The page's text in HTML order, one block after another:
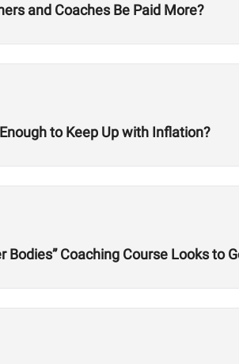
and Coaches Be Paid More?
to Keep Up with Inflation?
Bodies” Coaching Course Looks to